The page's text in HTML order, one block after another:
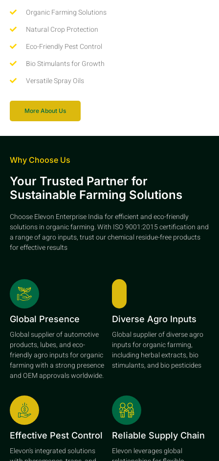
Organic Farming Solutions
Natural Crop Protection
Eco-Friendly Pest Control
Bio Stimulants for Growth
Versatile Spray Oils
More About Us
Why Choose Us
Your Trusted Partner for
Sustainable Farming Solutions
Choose Elevon Enterprise India for efficient and eco-friendly
solutions in organic farming. With ISO 9001:2015 certification and
a range of agro inputs, trust our chemical residue-free products
for effective results
Global Presence
Global supplier of automotive
products, lubes, and eco-
friendly agro inputs for organic
farming with a strong presence
and OEM approvals worldwide.
Diverse Agro Inputs
Global supplier of diverse agro
inputs for organic farming,
including herbal extracts, bio
stimulants, and bio pesticides
Effective Pest Control
Elevon's integrated solutions
Reliable Supply Chain
Elevon leverages global